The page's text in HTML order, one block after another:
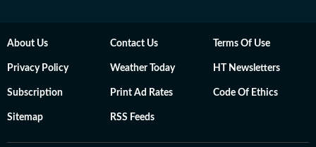
About Us Contact Us Terms Of Use
Privacy Policy Weather Today HT Newsletters
Subscription Print Ad Rates Code Of Ethics
Sitemap RSS Feeds